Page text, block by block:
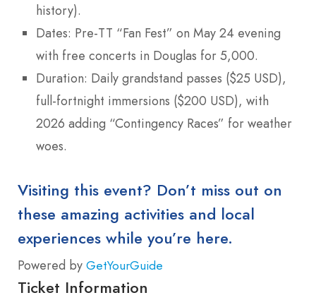
history).
Dates: Pre-TT “Fan Fest” on May 24 evening
with free concerts in Douglas for 5,000.
Duration: Daily grandstand passes ($25 USD),
full-fortnight immersions ($200 USD), with
2026 adding “Contingency Races” for weather
woes.
Visiting this event? Don’t miss out on
these amazing activities and local
experiences while you’re here.
Powered by GetYourGuide
Ticket Information